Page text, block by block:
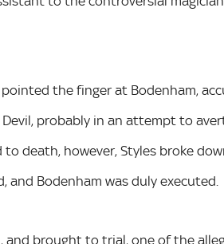
the finger at Bodenham,
probably in an attempt to
death, however, Styles broke
and Bodenham was duly executed.
and brought to trial, one of the